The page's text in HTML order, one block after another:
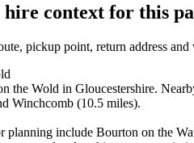
hire context for this
pickup point, return address
the Wold in Gloucestershire.
Winchcomb (10.5 miles).
planning include Bourton on the